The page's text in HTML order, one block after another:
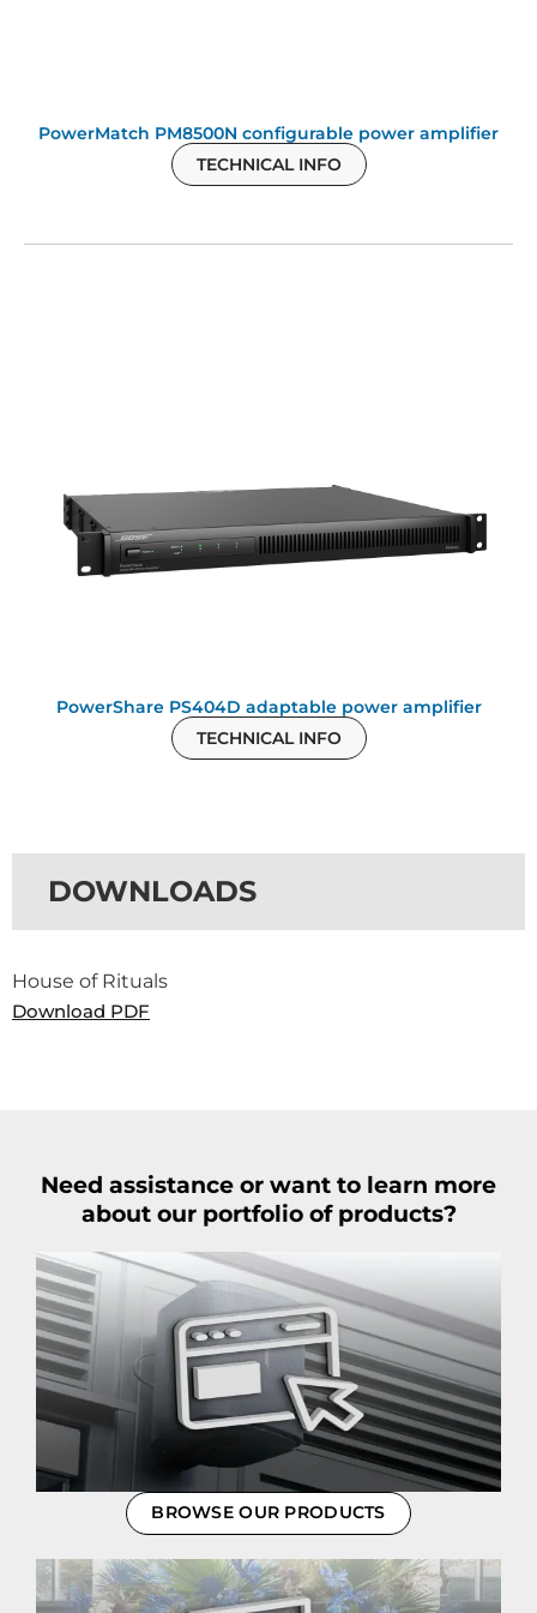
PowerMatch PM8500N configurable power amplifier
TECHNICAL INFO
PowerShare PS404D adaptable power amplifier
TECHNICAL INFO
DOWNLOADS
House of Rituals
Download PDF
Need assistance or want to learn more
about our portfolio of products?
BROWSE OUR PRODUCTS